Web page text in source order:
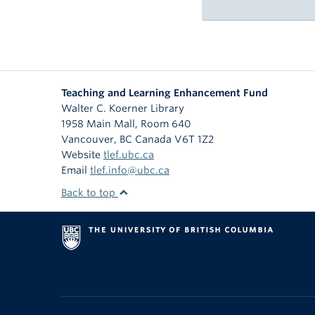
Teaching and Learning Enhancement Fund
Walter C. Koerner Library
1958 Main Mall, Room 640
Vancouver, BC Canada V6T 1Z2
Website tlef.ubc.ca
Email tlef.info@ubc.ca
Back to top